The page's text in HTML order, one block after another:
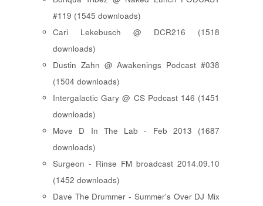
#119 (1545 downloads)
Cari Lekebusch @ DCR216 (1518
downloads)
Dustin Zahn @ Awakenings Podcast #038
(1504 downloads)
Intergalactic Gary @ CS Podcast 146 (1451
downloads)
Move D In The Lab - Feb 2013 (1687
downloads)
Surgeon - Rinse FM broadcast 2014.09.10
(1452 downloads)
Dave The Drummer - Summer's Over DJ Mix